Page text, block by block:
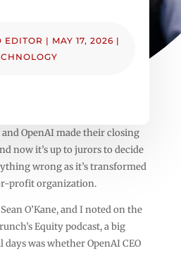
EDITOR | MAY 17, 2026 |
OpenAI made their closing
now it’s up to jurors to decide
wrong as it’s transformed
profit organization.
O’Kane, and I noted on the
Equity podcast, a big
was whether OpenAI CEO